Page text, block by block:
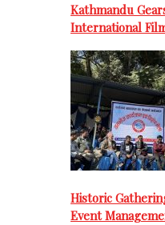
Kathmandu
International
Historic
Event